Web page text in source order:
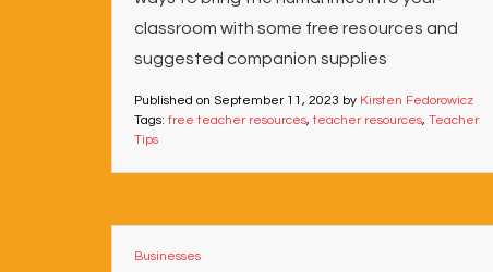
classroom with some free resources and
suggested companion supplies
Published on September 11, 2023 by Kirsten Fedorowicz
Tags: free teacher resources,teacher resources, Teacher
Tips
Businesses